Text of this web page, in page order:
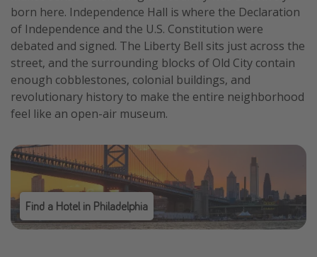
born here. Independence Hall is where the Declaration
of Independence and the U.S. Constitution were
debated and signed. The Liberty Bell sits just across the
street, and the surrounding blocks of Old City contain
enough cobblestones, colonial buildings, and
revolutionary history to make the entire neighborhood
feel like an open-air museum.
Find a Hotel in Philadelphia